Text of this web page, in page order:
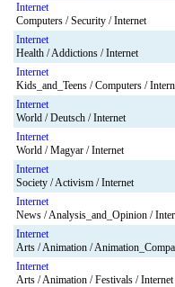
Internet
Computers / Security / Internet
Internet
Health / Addictions / Internet
Internet
Kids_and_Teens / Computers /
Internet
World / Deutsch / Internet
Internet
World / Magyar / Internet
Internet
Society / Activism / Internet
Internet
News / Analysis_and_Opinion /
Internet
Arts / Animation /
Internet
Arts / Animation / Festivals / Internet